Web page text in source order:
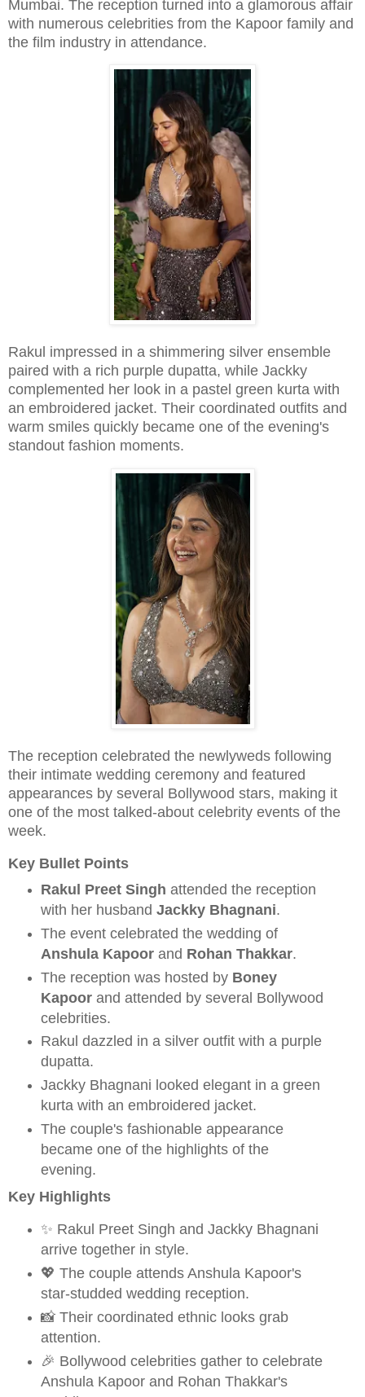
Mumbai. The reception turned into a glamorous affair
with numerous celebrities from the Kapoor family and
the film industry in attendance.
Rakul impressed in a shimmering silver ensemble
paired with a rich purple dupatta, while Jackky
complemented her look in a pastel green kurta with
an embroidered jacket. Their coordinated outfits and
warm smiles quickly became one of the evening's
standout fashion moments.
The reception celebrated the newlyweds following
their intimate wedding ceremony and featured
appearances by several Bollywood stars, making it
one of the most talked-about celebrity events of the
week.
Key Bullet Points
Rakul Preet Singh attended the reception
with her husband Jackky Bhagnani.
The event celebrated the wedding of
Anshula Kapoorand Rohan Thakkar.
The reception was hosted by Boney
Kapoorand attended by several Bollywood
celebrities.
Rakul dazzled in a silver outfit with a purple
dupatta.
Jackky Bhagnani looked elegant in a green
kurta with an embroidered jacket.
The couple's fashionable appearance
became one of the highlights of the
evening.
Key Highlights
✨ Rakul Preet Singh and Jackky Bhagnani
arrive together in style.
💖 The couple attends Anshula Kapoor's
star-studded wedding reception.
📸 Their coordinated ethnic looks grab
attention.
🎉 Bollywood celebrities gather to celebrate
Anshula Kapoor and Rohan Thakkar's